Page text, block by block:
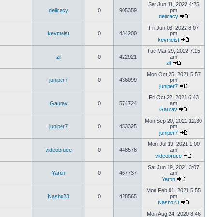
delicacy 0 905359
Sat Jun 11, 2022 4:25
pm
delicacy
kevmeist 0 434200
Fri Jun 03, 2022 8:07
pm
kevmeist
zil 0 422921
Tue Mar 29, 2022 7:15
am
zil
juniper7 0 436099
Mon Oct 25, 2021 5:57
pm
juniper7
Gaurav 0 574724
Fri Oct 22, 2021 6:43
am
Gaurav
juniper7 0 453325
Mon Sep 20, 2021 12:30
pm
juniper7
videobruce 0 448578
Mon Jul 19, 2021 1:00
am
videobruce
Yaron 0 467737
Sat Jun 19, 2021 3:07
am
Yaron
Nasho23 0 428565
Mon Feb 01, 2021 5:55
pm
Nasho23
Mon Aug 24, 2020 8:46